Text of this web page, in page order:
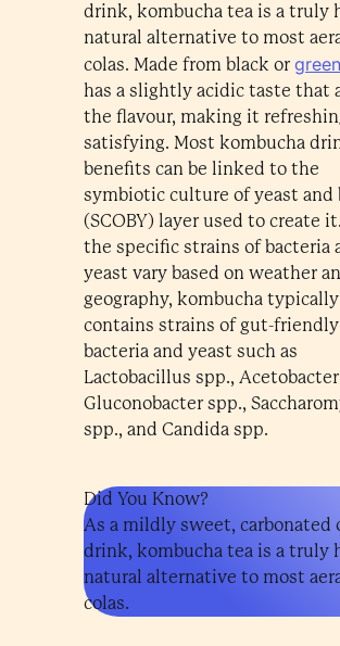
drink, kombucha tea is a truly
natural alternative to most
colas. Made from black or
has a slightly acidic taste that
the flavour, making it
satisfying. Most kombucha
benefits can be linked to the
symbiotic culture of yeast and
(SCOBY) layer used to create
the specific strains of bacteria
yeast vary based on weather
geography, kombucha typically
contains strains of gut-friendly
bacteria and yeast such as
Lactobacillus spp.,
Gluconobacter spp.,
spp., and Candida spp.
Did You Know?
As a mildly sweet, carbonated
drink, kombucha tea is a truly
natural alternative to most
colas.